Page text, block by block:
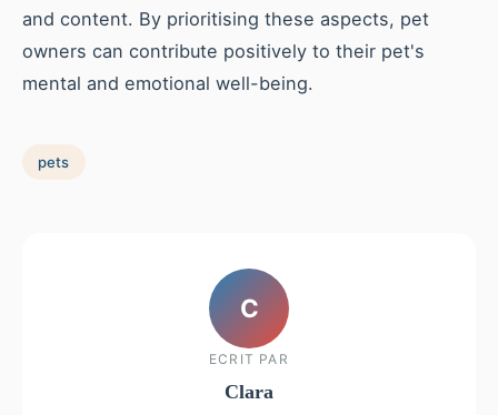
and content. By prioritising these aspects, pet
owners can contribute positively to their pet's
mental and emotional well-being.
pets
C
ECRIT PAR
Clara